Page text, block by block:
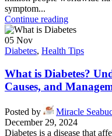
symptom...
Continue reading
05 Nov
Diabetes, Health Tips
What is Diabetes?
Causes, and
Posted by
Miracle
December 29, 2024
Diabetes is a disease that